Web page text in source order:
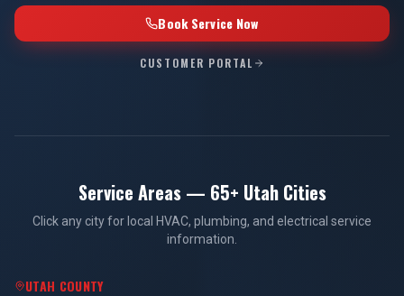
Book Service Now
CUSTOMER PORTAL
Service Areas — 65+ Utah Cities
Click any city for local HVAC, plumbing, and electrical service
information.
UTAH COUNTY